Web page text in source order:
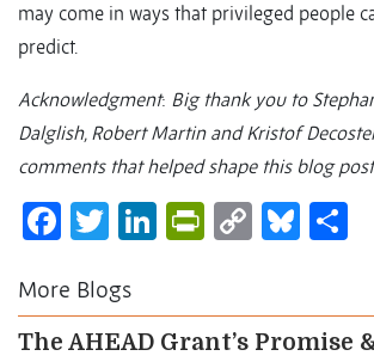
may come in ways that privileged people
predict.
Acknowledgment: Big thank you to
Dalglish, Robert Martin and Kristof
comments that helped shape this blog post
Facebook
Twitter
LinkedInCopy
More Blogs
The AHEAD Grant’s Promise